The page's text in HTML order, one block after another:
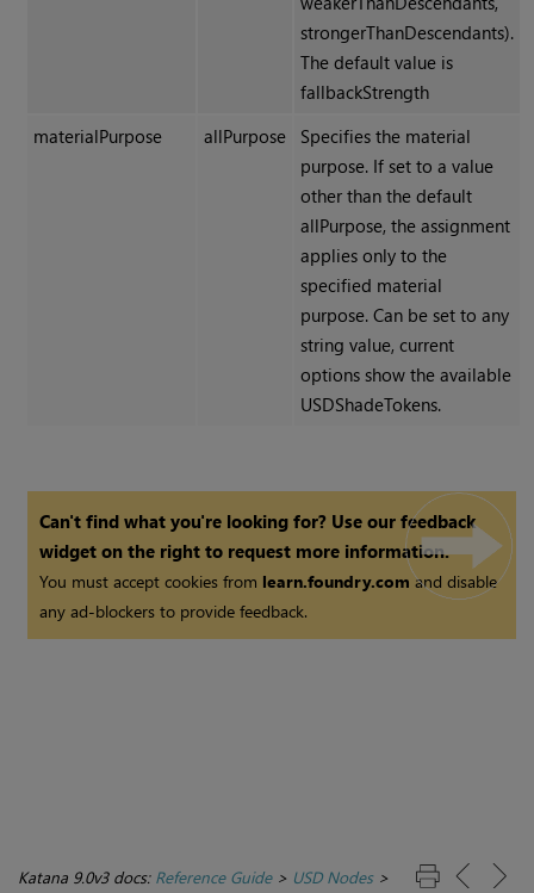
strongerThanDescendants).
The default value is
fallbackStrength
materialPurpose
allPurpose
Specifies the material
purpose. If set to a value
other than the default
allPurpose, the assignment
applies only to the
specified material
purpose. Can be set to any
string value, current
options show the available
USDShadeTokens.
Can't find what you're looking for? Use our feedback
widget on the right to request more information.
You must accept cookies from learn.foundry.comand disable
any ad-blockers to provide feedback.
Katana 9.0v3 docs: Reference Guide> USD Nodes>